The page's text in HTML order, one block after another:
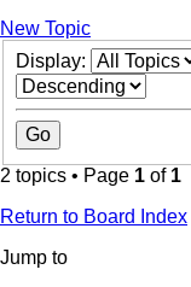
New Topic
Display:
2 topics • Page 1 of 1
Return to Board Index
Jump to